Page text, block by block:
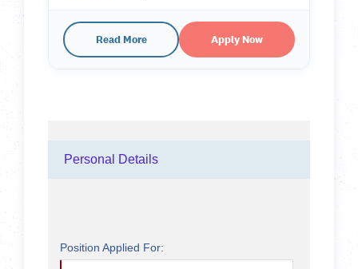
Read More Apply Now
Personal Details
Position Applied For: